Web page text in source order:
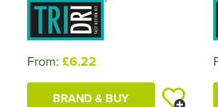
From: £6.22
BRAND & BUY